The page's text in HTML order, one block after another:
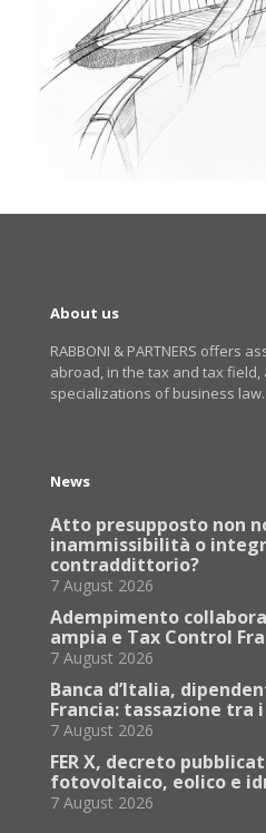
About us
RABBONI & PARTNERS offers
abroad, in the tax and tax field,
specializations of business law.
News
Atto presupposto non
inammissibilità o
contraddittorio?
7 August 2026
Adempimento
ampia e Tax Control
7 August 2026
Banca d’Italia,
Francia: tassazione tra
7 August 2026
FER X, decreto
fotovoltaico, eolico e
7 August 2026